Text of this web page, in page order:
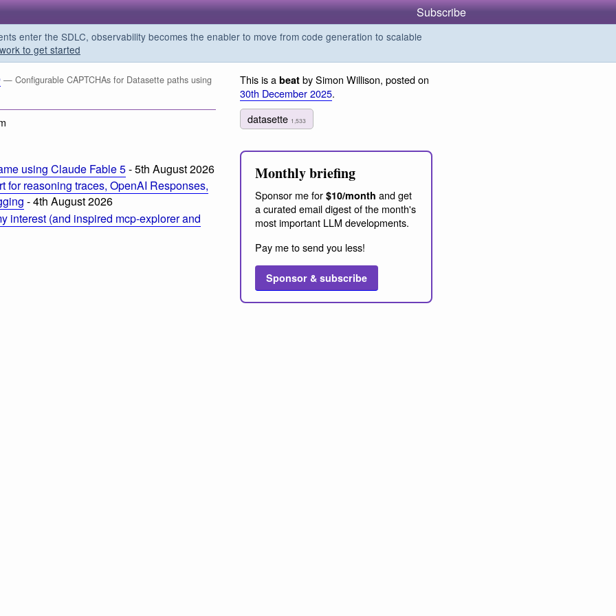
Subscribe
enter the SDLC, observability becomes the enabler to move from code generation to scalable
to get started
— Configurable CAPTCHAs for Datasette paths using
using Claude Fable 5- 5th August 2026
for reasoning traces, OpenAI Responses,
- 4th August 2026
interest (and inspired mcp-explorer and
This is a beat by Simon Willison, posted on
30th December 2025.
datasette 1,533
Monthly briefing
Sponsor me for $10/month and get
a curated email digest of the month's
most important LLM developments.
Pay me to send you less!
Sponsor & subscribe